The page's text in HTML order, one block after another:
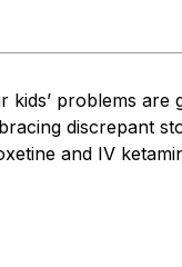
kids’ problems
discrepant
and IV